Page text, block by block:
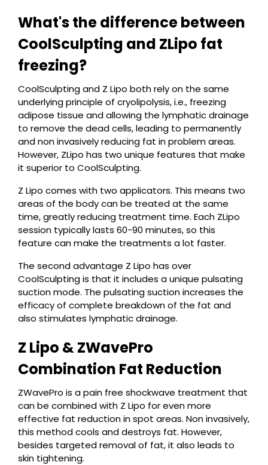
What's the difference between
CoolSculpting and ZLipo fat
freezing?
CoolSculpting and Z Lipo both rely on the same
underlying principle of cryolipolysis, i.e., freezing
adipose tissue and allowing the lymphatic drainage
to remove the dead cells, leading to permanently
and non invasively reducing fat in problem areas.
However, ZLipo has two unique features that make
it superior to CoolSculpting.
Z Lipo comes with two applicators. This means two
areas of the body can be treated at the same
time, greatly reducing treatment time. Each ZLipo
session typically lasts 60-90 minutes, so this
feature can make the treatments a lot faster.
The second advantage Z Lipo has over
CoolSculpting is that it includes a unique pulsating
suction mode. The pulsating suction increases the
efficacy of complete breakdown of the fat and
also stimulates lymphatic drainage.
Z Lipo & ZWavePro
Combination Fat Reduction
ZWavePro is a pain free shockwave treatment that
can be combined with Z Lipo for even more
effective fat reduction in spot areas. Non invasively,
this method cools and destroys fat. However,
besides targeted removal of fat, it also leads to
skin tightening.